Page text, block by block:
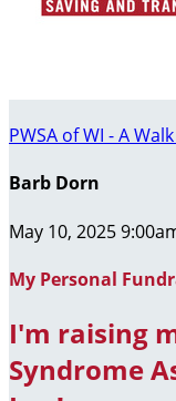
PWSA of WI - A
Barb Dorn
May 10, 2025
My Personal
I'm raising
Syndrome